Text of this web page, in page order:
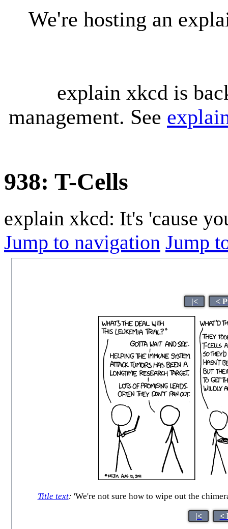
We're hosting an
explain xkcd is
management. See
938: T-Cells
explain xkcd: It's 'cause
Jump to navigation Jump
|< <
Title text: 'We're not sure how to wipe out the
|< <